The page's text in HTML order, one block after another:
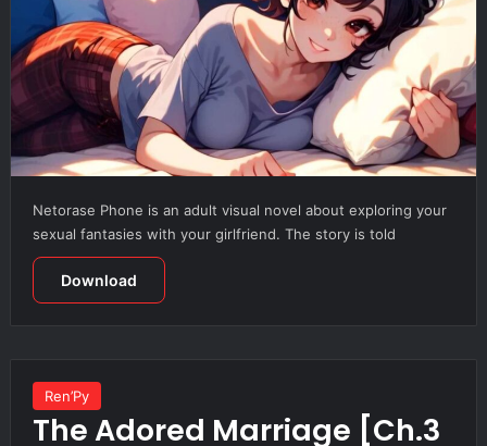
Netorase Phone is an adult visual novel about exploring your
sexual fantasies with your girlfriend. The story is told
Download
Ren’Py
The Adored Marriage [Ch.3